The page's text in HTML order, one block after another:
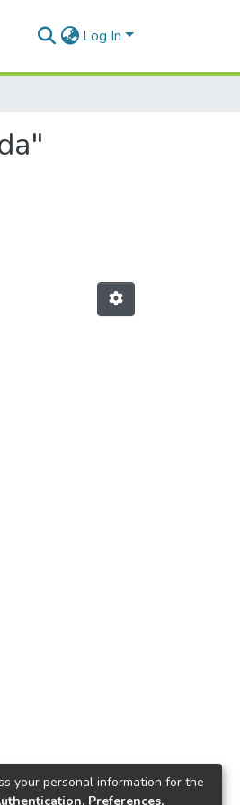
Log In
your personal information for the
Preferences,